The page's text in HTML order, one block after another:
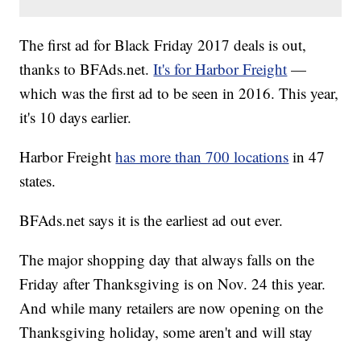
The first ad for Black Friday 2017 deals is out,
thanks to BFAds.net.It's for Harbor Freight —
which was the first ad to be seen in 2016. This year,
it's 10 days earlier.
Harbor Freighthas more than 700 locations in 47
states.
BFAds.net says it is the earliest ad out ever.
The major shopping day that always falls on the
Friday after Thanksgiving is on Nov. 24 this year.
And while many retailers are now opening on the
Thanksgiving holiday, some aren't and will stay